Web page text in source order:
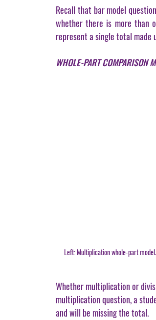
Recall that bar model
whether there is more than
represent a single total made
WHOLE-PART COMPARISON
Left: Multiplication whole-part
Whether multiplication or
multiplication question, a
and will be missing the total.